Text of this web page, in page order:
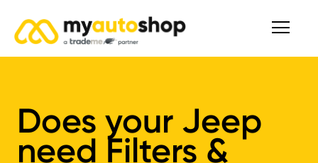
Does your Jeep
need Filters &